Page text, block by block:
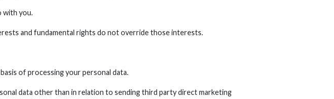
with you.
and fundamental rights do not override those interests.
of processing your personal data.
data other than in relation to sending third party direct marketing